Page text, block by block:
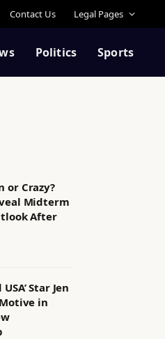
Contact Us Legal Pages
Politics Sports
or Crazy?
Midterm
After
Star Jen
in